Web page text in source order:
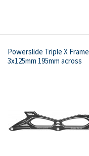
Powerslide Triple X Frame
3x125mm 195mm across